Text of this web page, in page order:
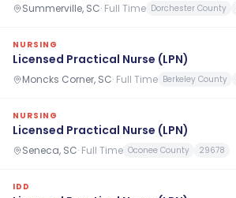
Summerville, SC· Full Time Dorchester County
NURSING
Licensed Practical Nurse (LPN)
Moncks Corner, SC· Full Time Berkeley County
NURSING
Licensed Practical Nurse (LPN)
Seneca, SC· Full Time Oconee County 29678
IDD